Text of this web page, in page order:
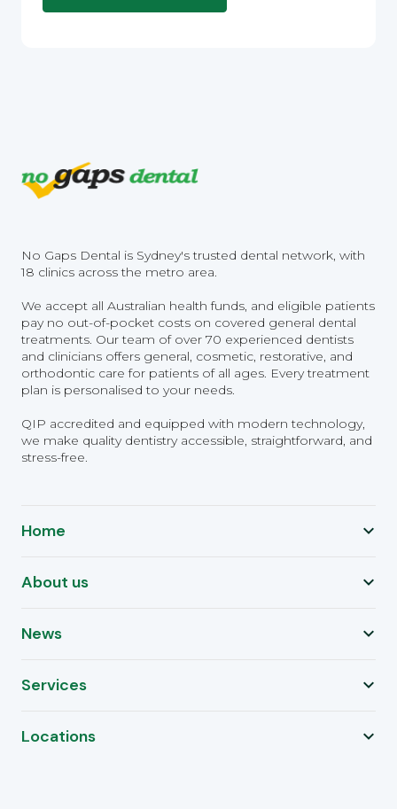
No Gaps Dental is Sydney's trusted dental network, with
18 clinics across the metro area.
We accept all Australian health funds, and eligible patients
pay no out-of-pocket costs on covered general dental
treatments. Our team of over 70 experienced dentists
and clinicians offers general, cosmetic, restorative, and
orthodontic care for patients of all ages. Every treatment
plan is personalised to your needs.
QIP accredited and equipped with modern technology,
we make quality dentistry accessible, straightforward, and
stress-free.
Home
About us
News
Services
Locations